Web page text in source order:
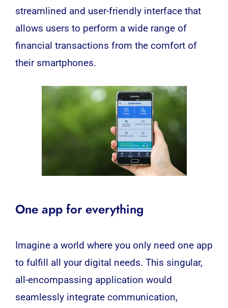
streamlined and user-friendly interface that
allows users to perform a wide range of
financial transactions from the comfort of
their smartphones.
One app for everything
Imagine a world where you only need one app
to fulfill all your digital needs. This singular,
all-encompassing application would
seamlessly integrate communication,